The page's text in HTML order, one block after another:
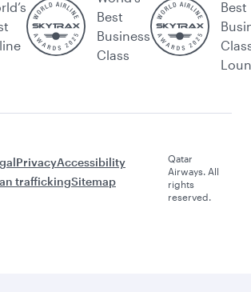
Best
Business
Class
Best
PrivacyAccessibility
traffickingSitemap
Qatar
Airways. All
rights
reserved.